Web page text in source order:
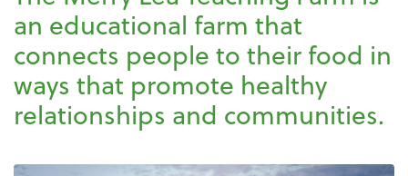
an educational farm that
connects people to their food in
ways that promote healthy
relationships and communities.